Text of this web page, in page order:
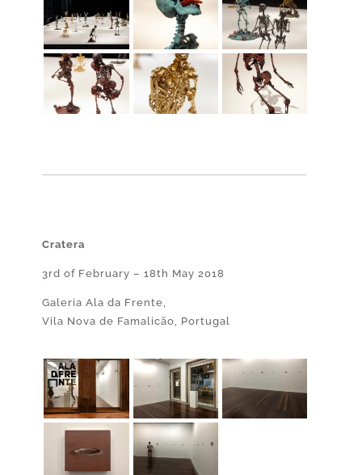
Cratera
3rd of February – 18th May 2018
Galeria Ala da Frente,
Vila Nova de Famalicão, Portugal